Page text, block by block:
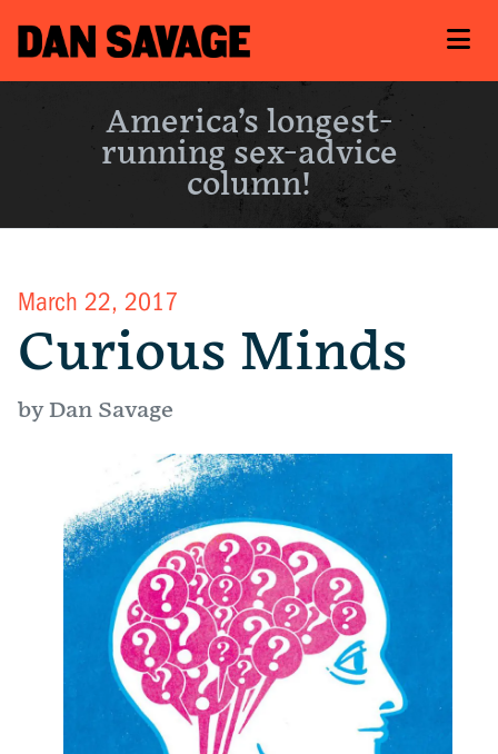
America’s longest-
running sex-advice
column!
March 22, 2017
Curious Minds
by Dan Savage